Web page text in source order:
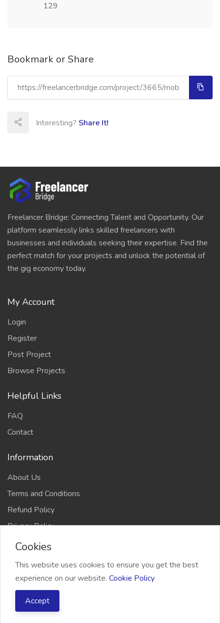
129
Bookmark or Share
Interesting? Share It!
Freelancer Bridge: Connecting Talent and Opportunity. Our
platform seamlessly links skilled freelancers with
businesses and individuals seeking their expertise. Find the
perfect match for your projects and unlock the potential of
the gig economy today.
My Account
Login
Register
Post Project
Browse Projects
Helpful Links
FAQ
Contact
Information
About Us
Terms and Conditions
Refund Policy
Privacy Policy
2026 Freelancer Bridge, All right reserved
Cookies
This website uses cookies to ensure you get the best
experience on our website. Cookie Policy
Accept